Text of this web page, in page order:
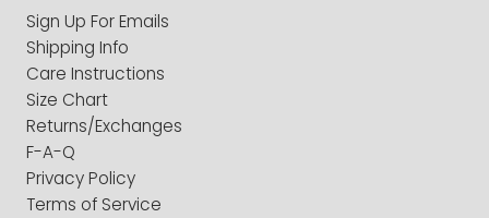
Sign Up For Emails
Shipping Info
Care Instructions
Size Chart
Returns/Exchanges
F-A-Q
Privacy Policy
Terms of Service